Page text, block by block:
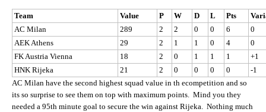
Team Value P W D L Pts
AC Milan
289 2 2 0 0 6
0
AEK Athens
29 2 1 1 0 4
0
FK Austria Vienna
18 2 0 1 1 1
+1
HNK Rijeka
21 2 0 0 0 0
-1
AC Milan have the second highest squad value in th ecompetition and so
its so surprise to see them on top with maximum points. Mind you they
needed a 95th minute goal to secure the win against Rijeka. Nothing much